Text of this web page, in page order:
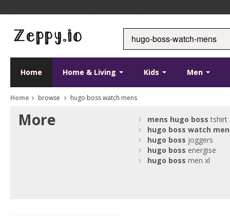
Home Home & Living Kids Men
Home browse hugo boss watch mens
More mens hugo boss tshirt
hugo boss watch
hugo boss joggers
hugo boss energise
hugo boss men xl